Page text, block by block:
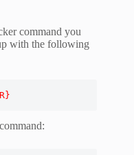
command you
with the following